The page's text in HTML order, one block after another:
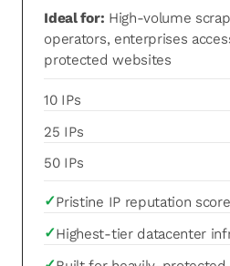
Ideal for: High-volume
operators, enterprises
protected websites
10 IPs
25 IPs
50 IPs
✓Pristine IP reputation
✓Highest-tier datacenter